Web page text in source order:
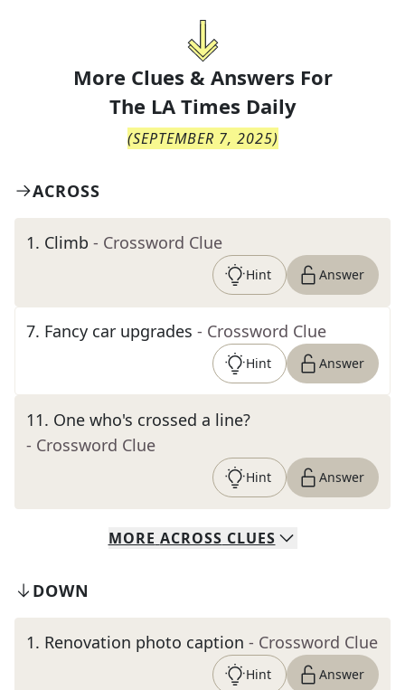
More Clues & Answers For
The LA Times Daily
(SEPTEMBER 7, 2025)
ACROSS
1. Climb - Crossword Clue
Hint Answer
7. Fancy car upgrades - Crossword Clue
Hint Answer
11. One who's crossed a line?
- Crossword Clue
Hint Answer
MORE ACROSS CLUES
DOWN
1. Renovation photo caption - Crossword Clue
Hint Answer